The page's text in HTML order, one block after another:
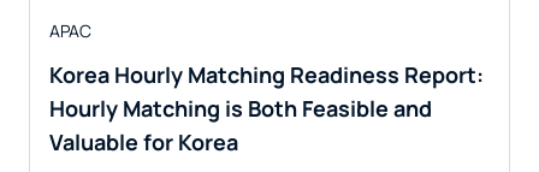
APAC
Korea Hourly Matching Readiness Report:
Hourly Matching is Both Feasible and
Valuable for Korea